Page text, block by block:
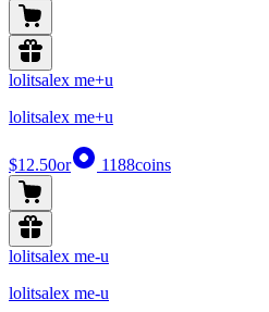
lolitsalex me+u
lolitsalex me+u
$12.50or 1188coins
lolitsalex me-u
lolitsalex me-u